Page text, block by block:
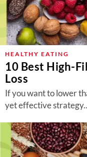
HEALTHY EATING
10 Best High-
Loss
If you want to lower
yet effective